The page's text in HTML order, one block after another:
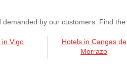
by our customers. Find
in Vigo
Hotels in Cangas de
Morrazo